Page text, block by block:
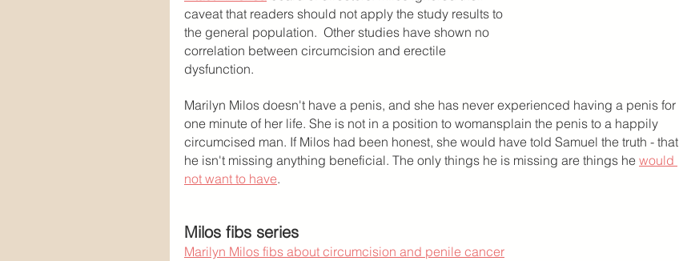
caveat that readers should not apply the study results to
the general population.  Other studies have shown no
correlation between circumcision and erectile
dysfunction.
Marilyn Milos doesn't have a penis, and she has never experienced having a penis for
one minute of her life. She is not in a position to womansplain the penis to a happily
circumcised man. If Milos had been honest, she would have told Samuel the truth - that
he isn't missing anything beneficial. The only things he is missing are things he would
not want to have.
Milos fibs series
Marilyn Milos fibs about circumcision and penile cancer